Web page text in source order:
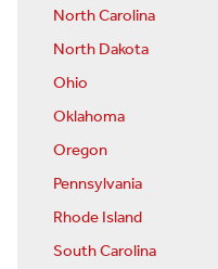
North Carolina
North Dakota
Ohio
Oklahoma
Oregon
Pennsylvania
Rhode Island
South Carolina